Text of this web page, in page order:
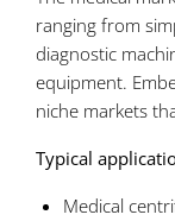
ranging from
diagnostic
equipment.
niche markets
Typical
Medical